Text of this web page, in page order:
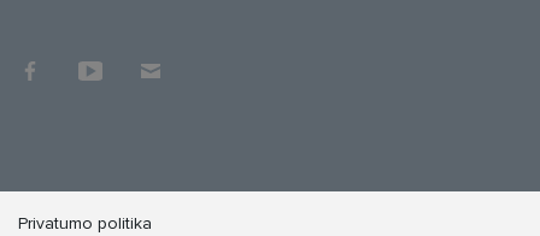
Privatumo politika